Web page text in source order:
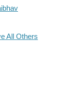
All Others